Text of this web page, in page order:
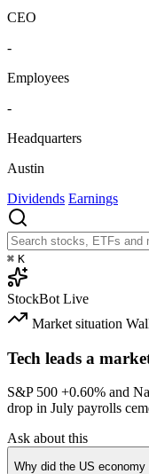
CEO
-
Employees
-
Headquarters
Austin
Dividends Earnings
⌘ K
StockBot Live
Market situation
Tech leads a
S&P 500 +0.60% and
drop in July payrolls
Ask about this
Why did the US